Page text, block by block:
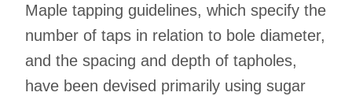
Maple tapping guidelines, which specify the
number of taps in relation to bole diameter,
and the spacing and depth of tapholes,
have been devised primarily using sugar